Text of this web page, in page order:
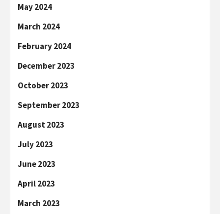
May 2024
March 2024
February 2024
December 2023
October 2023
September 2023
August 2023
July 2023
June 2023
April 2023
March 2023